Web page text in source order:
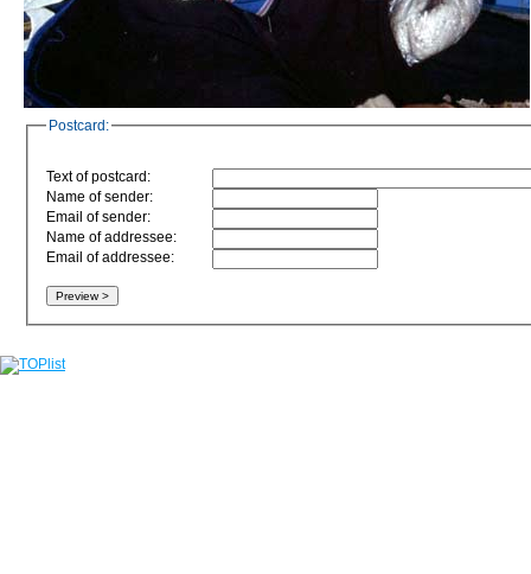
Postcard:
Text of postcard:
Name of sender:
Email of sender:
Name of addressee:
Email of addressee: